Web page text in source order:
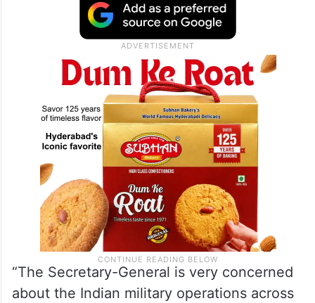
“The Secretary-General is very concerned
about the Indian military operations across